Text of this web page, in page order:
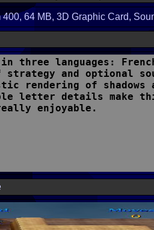
400, 64 MB, 3D Graphic Card,